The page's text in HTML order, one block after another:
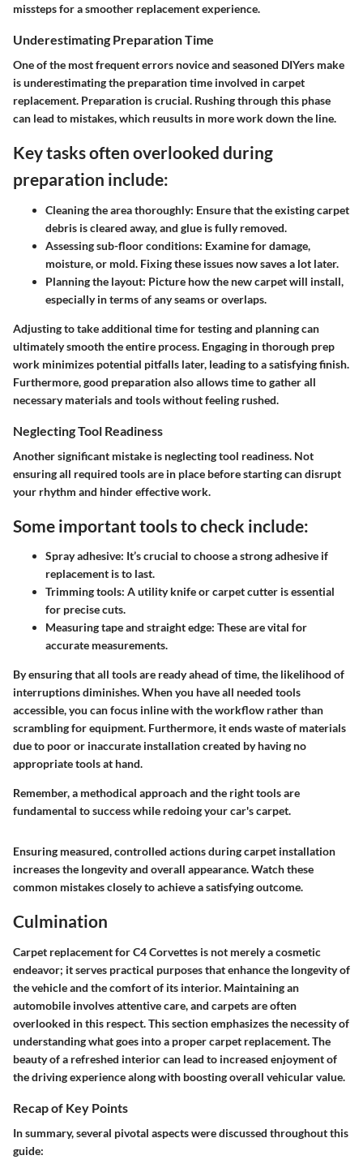
missteps for a smoother replacement experience.
Underestimating Preparation Time
One of the most frequent errors novice and seasoned DIYers make
is underestimating the preparation time involved in carpet
replacement. Preparation is crucial. Rushing through this phase
can lead to mistakes, which reusults in more work down the line.
Key tasks often overlooked during
preparation include:
Cleaning the area thoroughly: Ensure that the existing carpet
debris is cleared away, and glue is fully removed.
Assessing sub-floor conditions: Examine for damage,
moisture, or mold. Fixing these issues now saves a lot later.
Planning the layout: Picture how the new carpet will install,
especially in terms of any seams or overlaps.
Adjusting to take additional time for testing and planning can
ultimately smooth the entire process. Engaging in thorough prep
work minimizes potential pitfalls later, leading to a satisfying finish.
Furthermore, good preparation also allows time to gather all
necessary materials and tools without feeling rushed.
Neglecting Tool Readiness
Another significant mistake is neglecting tool readiness. Not
ensuring all required tools are in place before starting can disrupt
your rhythm and hinder effective work.
Some important tools to check include:
Spray adhesive: It’s crucial to choose a strong adhesive if
replacement is to last.
Trimming tools: A utility knife or carpet cutter is essential
for precise cuts.
Measuring tape and straight edge: These are vital for
accurate measurements.
By ensuring that all tools are ready ahead of time, the likelihood of
interruptions diminishes. When you have all needed tools
accessible, you can focus inline with the workflow rather than
scrambling for equipment. Furthermore, it ends waste of materials
due to poor or inaccurate installation created by having no
appropriate tools at hand.
Remember, a methodical approach and the right tools are
fundamental to success while redoing your car's carpet.
Ensuring measured, controlled actions during carpet installation
increases the longevity and overall appearance. Watch these
common mistakes closely to achieve a satisfying outcome.
Culmination
Carpet replacement for C4 Corvettes is not merely a cosmetic
endeavor; it serves practical purposes that enhance the longevity of
the vehicle and the comfort of its interior. Maintaining an
automobile involves attentive care, and carpets are often
overlooked in this respect. This section emphasizes the necessity of
understanding what goes into a proper carpet replacement. The
beautyof a refreshed interior can lead to increased enjoyment of
the driving experience along with boosting overall vehicular value.
Recap of Key Points
In summary, several pivotal aspects were discussed throughout this
guide: